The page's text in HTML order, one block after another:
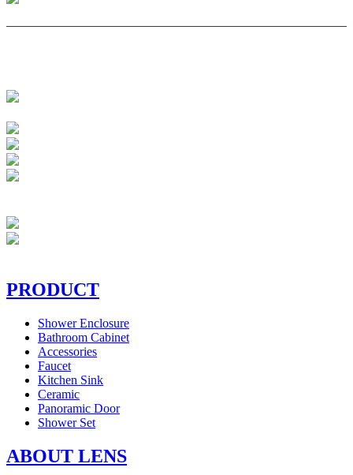
PRODUCT
Shower Enclosure
Bathroom Cabinet
Accessories
Faucet
Kitchen Sink
Ceramic
Panoramic Door
Shower Set
ABOUT LENS